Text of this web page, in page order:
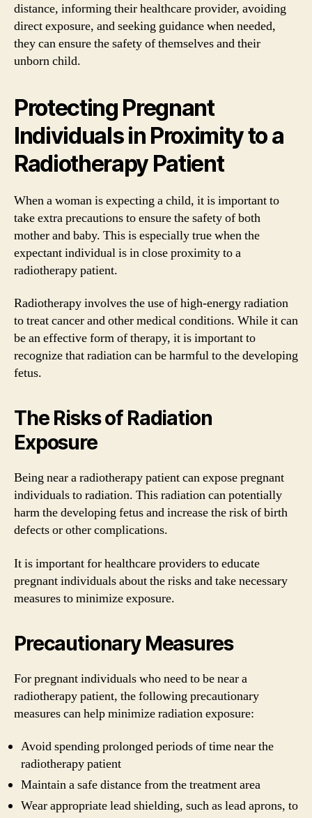
distance, informing their healthcare provider, avoiding
direct exposure, and seeking guidance when needed,
they can ensure the safety of themselves and their
unborn child.
Protecting Pregnant
Individuals in Proximity to a
Radiotherapy Patient
When a woman is expecting a child, it is important to
take extra precautions to ensure the safety of both
mother and baby. This is especially true when the
expectant individual is in close proximity to a
radiotherapy patient.
Radiotherapy involves the use of high-energy radiation
to treat cancer and other medical conditions. While it can
be an effective form of therapy, it is important to
recognize that radiation can be harmful to the developing
fetus.
The Risks of Radiation
Exposure
Being near a radiotherapy patient can expose pregnant
individuals to radiation. This radiation can potentially
harm the developing fetus and increase the risk of birth
defects or other complications.
It is important for healthcare providers to educate
pregnant individuals about the risks and take necessary
measures to minimize exposure.
Precautionary Measures
For pregnant individuals who need to be near a
radiotherapy patient, the following precautionary
measures can help minimize radiation exposure:
Avoid spending prolonged periods of time near the
radiotherapy patient
Maintain a safe distance from the treatment area
Wear appropriate lead shielding, such as lead aprons, to